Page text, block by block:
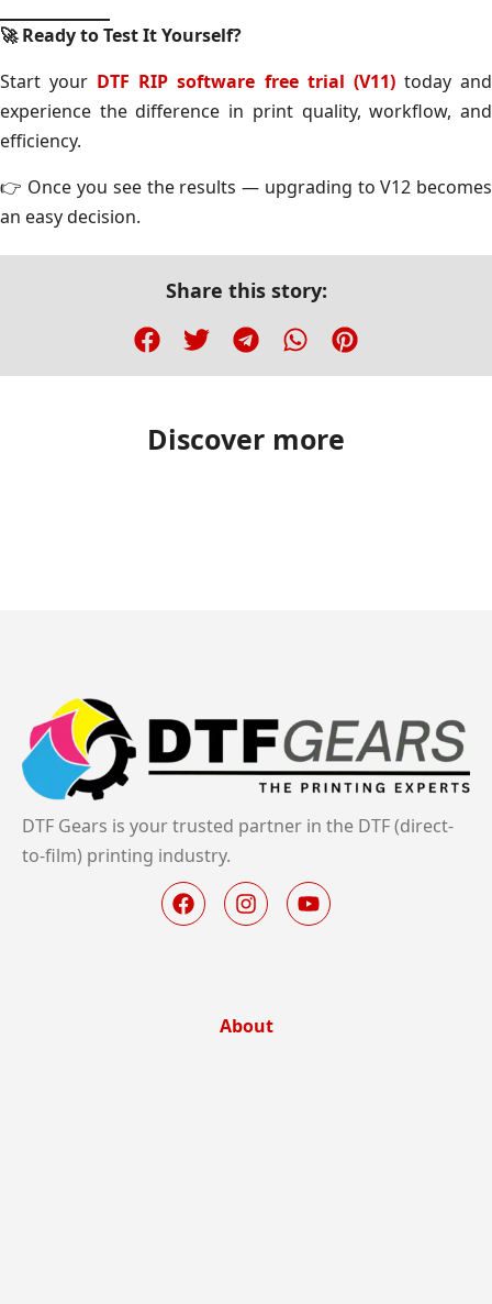
🚀Ready to Test It Yourself?
Start your DTF RIP software free trial (V11)today and
experience the difference in print quality, workflow, and
efficiency.
👉 Once you see the results — upgrading to V12 becomes
an easy decision.
Share this story:
Discover more
DTF Gears is your trusted partner in the DTF (direct-
to-film) printing industry.
About